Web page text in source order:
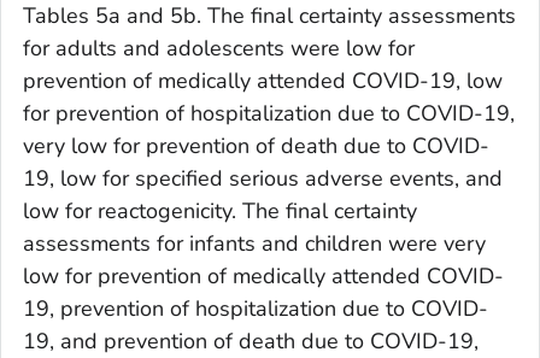
Tables 5a and 5b. The final certainty assessments
for adults and adolescents were low for
prevention of medically attended COVID-19, low
for prevention of hospitalization due to COVID-19,
very low for prevention of death due to COVID-
19, low for specified serious adverse events, and
low for reactogenicity. The final certainty
assessments for infants and children were very
low for prevention of medically attended COVID-
19, prevention of hospitalization due to COVID-
19, and prevention of death due to COVID-19,